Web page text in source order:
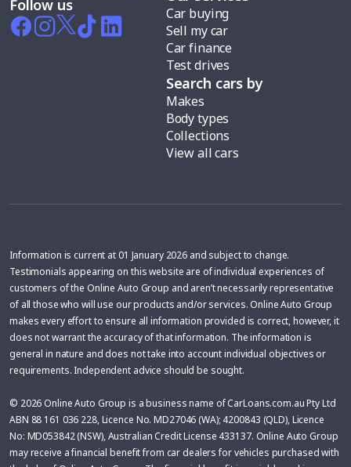
Follow us
Car buying
Sell my car
Car finance
Test drives
Search cars by
Makes
Body types
Collections
View all cars
Information is current at 01 January 2026 and subject to change.
Testimonials appearing on this website are of individual experiences of
customers of the Online Auto Group and aren’t necessarily representative
of all those who will use our products and/or services. Online Auto Group
makes every effort to ensure all information provided is correct, however, it
does not warrant the accuracy of that information. The information is
general in nature and does not take into account individual objectives or
requirements. Independent advice should be sought.
© 2026 Online Auto Group is a business name of CarLoans.com.au Pty Ltd
ABN 88 161 036 228, Licence No. MD27046 (WA); 4200843 (QLD), Licence
No: MD053842 (NSW), Australian Credit License 433137. Online Auto Group
may receive a financial benefit from car dealers for vehicles purchased with